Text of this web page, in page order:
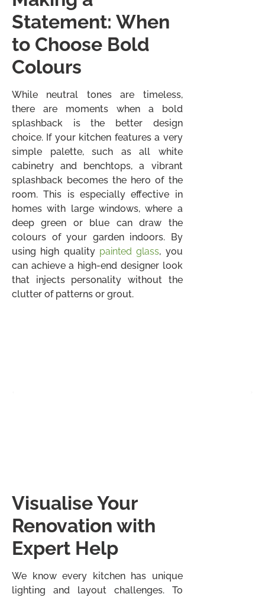
Statement: When
to Choose Bold
Colours
While neutral tones are timeless,
there are moments when a bold
splashback is the better design
choice. If your kitchen features a very
simple palette, such as all white
cabinetry and benchtops, a vibrant
splashback becomes the hero of the
room. This is especially effective in
homes with large windows, where a
deep green or blue can draw the
colours of your garden indoors. By
using high quality painted glass, you
can achieve a high-end designer look
that injects personality without the
clutter of patterns or grout.
Visualise Your
Renovation with
Expert Help
We know every kitchen has unique
lighting and layout challenges. To